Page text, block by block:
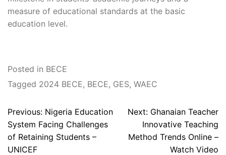
measure of educational standards at the basic
education level.
Posted in BECE
Tagged 2024 BECE, BECE, GES, WAEC
Post
navigation
Previous: Nigeria Education
System Facing Challenges
of Retaining Students –
UNICEF
Next: Ghanaian Teacher
Innovative Teaching
Method Trends Online –
Watch Video